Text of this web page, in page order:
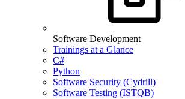
Software Development
Trainings at a Glance
C#
Python
Software Security (Cydrill)
Software Testing (ISTQB)